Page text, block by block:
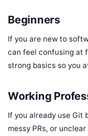
Beginners
If you are new to
can feel confusing at
strong basics so you
Working
If you already use Git
messy PRs, or